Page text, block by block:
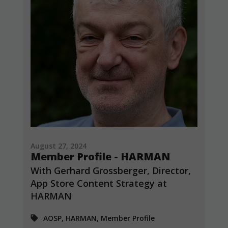
August 27, 2024
Member Profile - HARMAN
With Gerhard Grossberger, Director,
App Store Content Strategy at
HARMAN
AOSP, HARMAN, Member Profile